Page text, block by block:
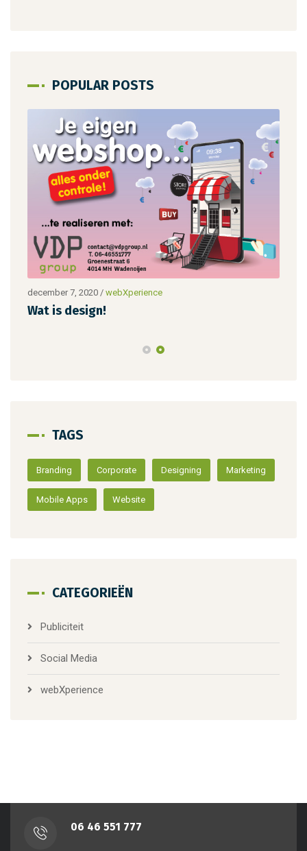
POPULAR POSTS
december 7, 2020 / webXperience
Wat is design!
TAGS
Branding Corporate Designing Marketing
Mobile Apps Website
CATEGORIEËN
Publiciteit
Social Media
webXperience
‭06 46 551 777‬